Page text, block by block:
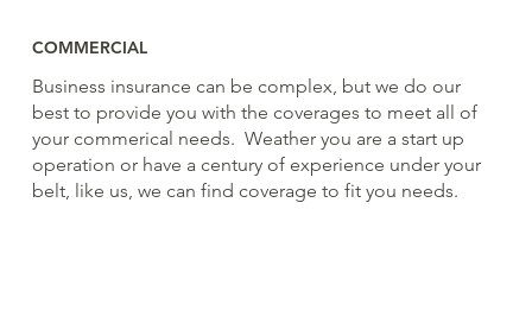
COMMERCIAL
Business insurance can be complex, but we do our
best to provide you with the coverages to meet all of
your commerical needs. Weather you are a start up
operation or have a century of experience under your
belt, like us, we can find coverage to fit you needs.